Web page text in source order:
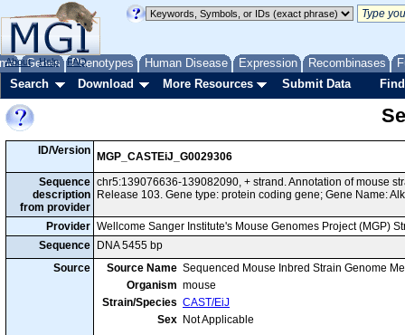
Genes Phenotypes Human Disease Expression Recombinases
About Help FAQ
Search Download More Resources Submit Data
ID/Version
MGP_CASTEiJ_G0029306
Sequence
description
from provider
chr5:139076636-139082090, + strand. Annotation of mouse
Release 103. Gene type: protein coding gene; Gene Name:
Provider Wellcome Sanger Institute's Mouse Genomes Project (MGP)
Sequence
DNA 5455 bp
Source
Source Name Sequenced Mouse Inbred Strain Genome
Organism mouse
Strain/Species CAST/EiJ
Sex Not Applicable